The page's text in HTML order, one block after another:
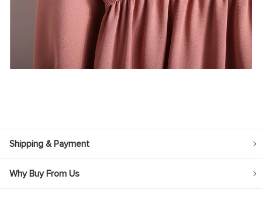
Shipping & Payment
Why Buy From Us